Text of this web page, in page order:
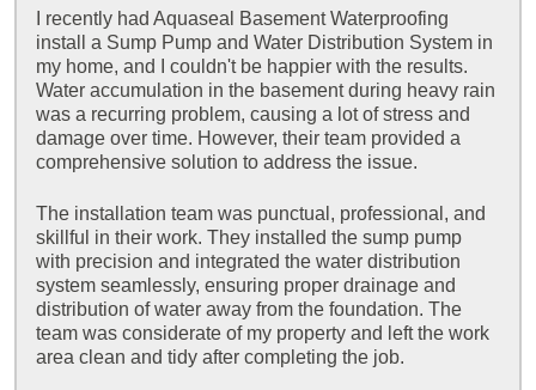
I recently had Aquaseal Basement Waterproofing
install a Sump Pump and Water Distribution System in
my home, and I couldn't be happier with the results.
Water accumulation in the basement during heavy rain
was a recurring problem, causing a lot of stress and
damage over time. However, their team provided a
comprehensive solution to address the issue.
The installation team was punctual, professional, and
skillful in their work. They installed the sump pump
with precision and integrated the water distribution
system seamlessly, ensuring proper drainage and
distribution of water away from the foundation. The
team was considerate of my property and left the work
area clean and tidy after completing the job.